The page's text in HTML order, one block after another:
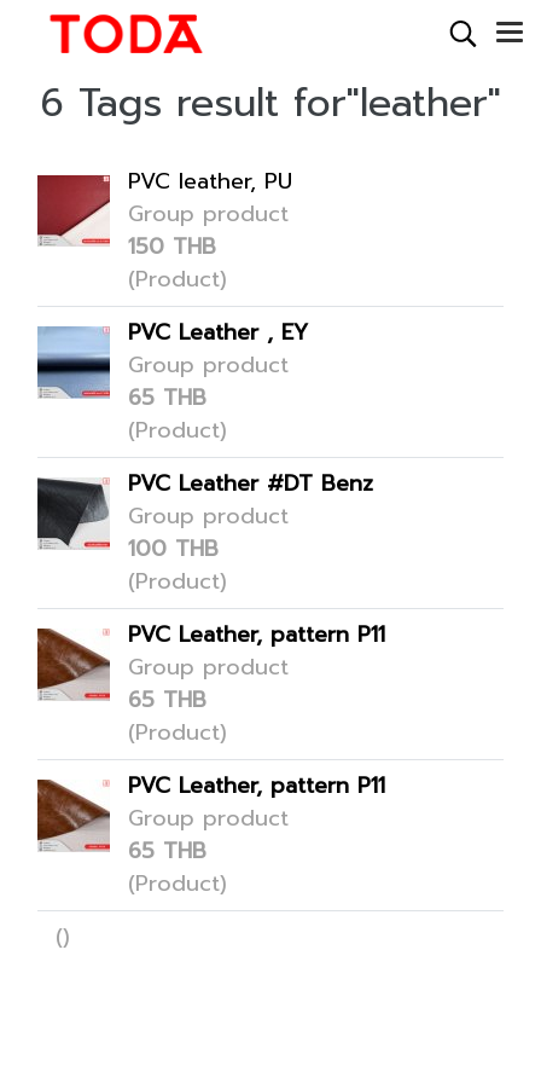
6 Tags result for"leather"
PVC leather, PU
Group product
150 THB
(Product)
PVC Leather , EY
Group product
65 THB
(Product)
PVC Leather #DT Benz
Group product
100 THB
(Product)
PVC Leather, pattern P11
Group product
65 THB
(Product)
PVC Leather, pattern P11
Group product
65 THB
(Product)
()